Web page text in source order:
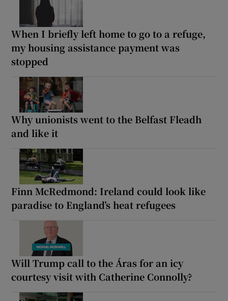
When I briefly left home to go to a refuge,
my housing assistance payment was
stopped
Why unionists went to the Belfast Fleadh
and like it
Finn McRedmond: Ireland could look like
paradise to England’s heat refugees
Will Trump call to the Áras for an icy
courtesy visit with Catherine Connolly?